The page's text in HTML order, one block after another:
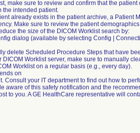
make sure to review and confirm that the
the intended patient.
already exists in the patient archive, a Patient
Make sure to review the patient
the size of the DICOM Worklist search by:
dialog (available by selecting Config |
delete Scheduled Procedure Steps that have
Worklist server, make sure to manually
Worklist on a regular basis (e.g., every day).
on
your IT department to find out how to
aware of this safety notification and the
to you. A GE HealthCare representative will